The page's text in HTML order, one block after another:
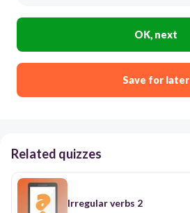
OK, next
Save for later
Related quizzes
Irregular verbs 2